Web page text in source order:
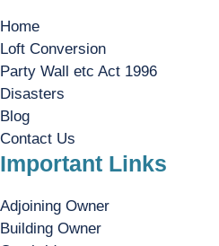
Home
Loft Conversion
Party Wall etc Act 1996
Disasters
Blog
Contact Us
Important Links
Adjoining Owner
Building Owner